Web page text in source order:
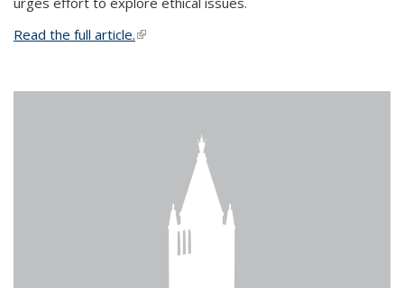
Read the full article.(link is external)